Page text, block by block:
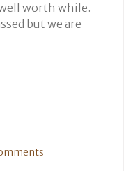
worth while.
but we are